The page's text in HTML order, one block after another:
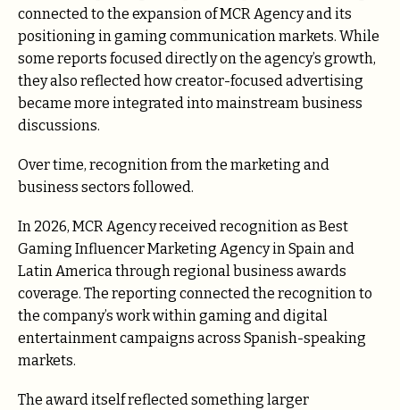
connected to the expansion of MCR Agency and its
positioning in gaming communication markets. While
some reports focused directly on the agency’s growth,
they also reflected how creator-focused advertising
became more integrated into mainstream business
discussions.
Over time, recognition from the marketing and
business sectors followed.
In 2026, MCR Agency received recognition as Best
Gaming Influencer Marketing Agency in Spain and
Latin America through regional business awards
coverage. The reporting connected the recognition to
the company’s work within gaming and digital
entertainment campaigns across Spanish-speaking
markets.
The award itself reflected something larger